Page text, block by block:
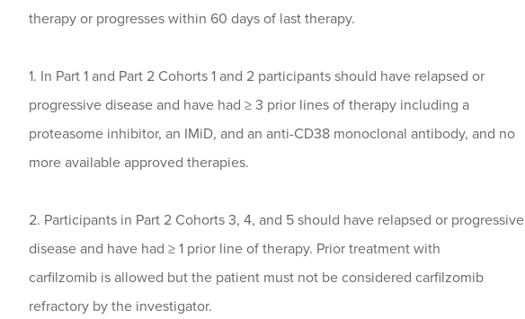
therapy or progresses within 60 days of last therapy.
1. In Part 1 and Part 2 Cohorts 1 and 2 participants should have relapsed or
progressive disease and have had ≥ 3 prior lines of therapy including a
proteasome inhibitor, an IMiD, and an anti-CD38 monoclonal antibody, and no
more available approved therapies.
2. Participants in Part 2 Cohorts 3, 4, and 5 should have relapsed or progressive
disease and have had ≥ 1 prior line of therapy. Prior treatment with
carfilzomib is allowed but the patient must not be considered carfilzomib
refractory by the investigator.